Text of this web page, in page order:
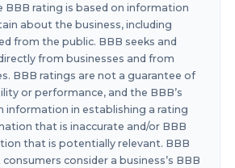
BBB rating is based on information
about the business, including
from the public. BBB seeks and
from businesses and from
BBB ratings are not a guarantee of
or performance, and the BBB’s
information in establishing a rating
that is inaccurate and/or BBB
that is potentially relevant. BBB
consider a business’s BBB